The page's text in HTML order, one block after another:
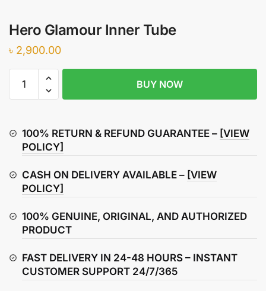
Hero Glamour Inner Tube
৳ 2,900.00
Glamour
quantity
BUY NOW
100% RETURN & REFUND GUARANTEE – [VIEW
POLICY]
CASH ON DELIVERY AVAILABLE – [VIEW
POLICY]
100% GENUINE, ORIGINAL, AND AUTHORIZED
PRODUCT
FAST DELIVERY IN 24-48 HOURS – INSTANT
CUSTOMER SUPPORT 24/7/365